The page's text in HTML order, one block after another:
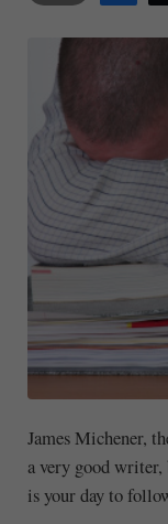
James Michener,
a very good
is your day to